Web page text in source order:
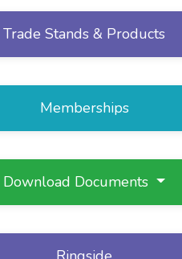
Trade Stands & Products
Memberships
Download Documents